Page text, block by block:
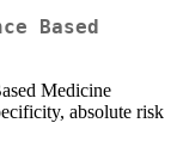
Based
Medicine
absolute risk